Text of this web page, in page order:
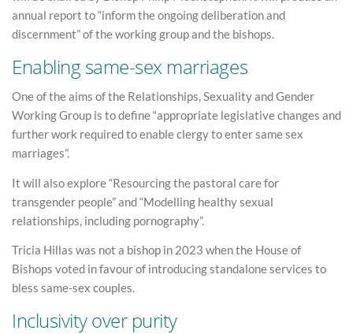
annual report to “inform the ongoing deliberation and
discernment” of the working group and the bishops.
Enabling same-sex marriages
One of the aims of the Relationships, Sexuality and Gender
Working Group is to define “appropriate legislative changes and
further work required to enable clergy to enter same sex
marriages”.
It will also explore “Resourcing the pastoral care for
transgender people” and “Modelling healthy sexual
relationships, including pornography”.
Tricia Hillas was not a bishop in 2023 when the House of
Bishops voted in favour of introducing standalone services to
bless same-sex couples.
Inclusivity over purity